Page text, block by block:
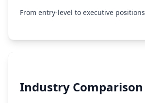
From entry-level to executive positions
Industry Comparison